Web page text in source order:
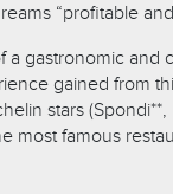
“profitable
a gastronomic
gained from
stars (Spondi**,
most famous